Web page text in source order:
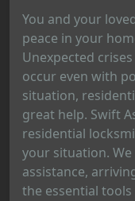
You and your
peace in your
Unexpected
occur even with
situation,
great help. Swift
residential
your situation.
assistance,
the essential